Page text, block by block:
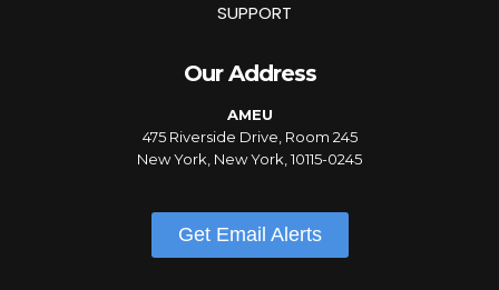
SUPPORT
Our Address
AMEU
475 Riverside Drive, Room 245
New York, New York, 10115-0245
Get Email Alerts